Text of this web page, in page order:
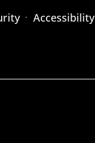
Accessibility